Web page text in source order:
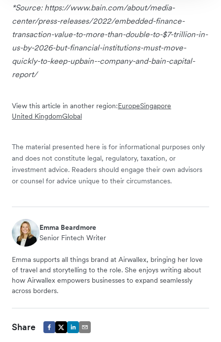
*Source: https://www.bain.com/about/media-
center/press-releases/2022/embedded-finance-
transaction-value-to-more-than-double-to-$7-trillion-in-
us-by-2026-but-financial-institutions-must-move-
quickly-to-keep-upbain--company-and-bain-capital-
report/
View this article in another region:EuropeSingapore
United KingdomGlobal
The material presented here is for informational purposes only
and does not constitute legal, regulatory, taxation, or
investment advice. Readers should engage their own advisors
or counsel for advice unique to their circumstances.
Emma Beardmore
Senior Fintech Writer
Emma supports all things brand at Airwallex, bringing her love
of travel and storytelling to the role. She enjoys writing about
how Airwallex empowers businesses to expand seamlessly
across borders.
Share